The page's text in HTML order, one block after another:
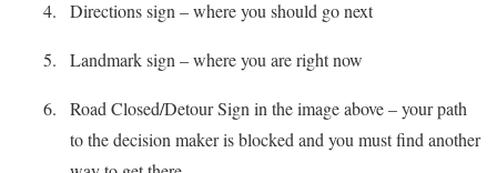
Directions sign – where you should go next
Landmark sign – where you are right now
Road Closed/Detour Sign in the image above – your path
to the decision maker is blocked and you must find another